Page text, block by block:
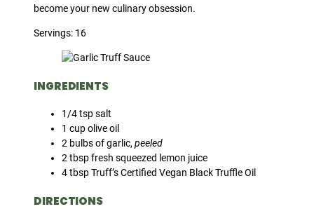
become your new culinary obsession.
Servings: 16
INGREDIENTS
1/4 tsp salt
1 cup olive oil
2 bulbs of garlic,peeled
2 tbsp fresh squeezed lemon juice
4 tbsp Truff’s Certified Vegan Black Truffle Oil
DIRECTIONS